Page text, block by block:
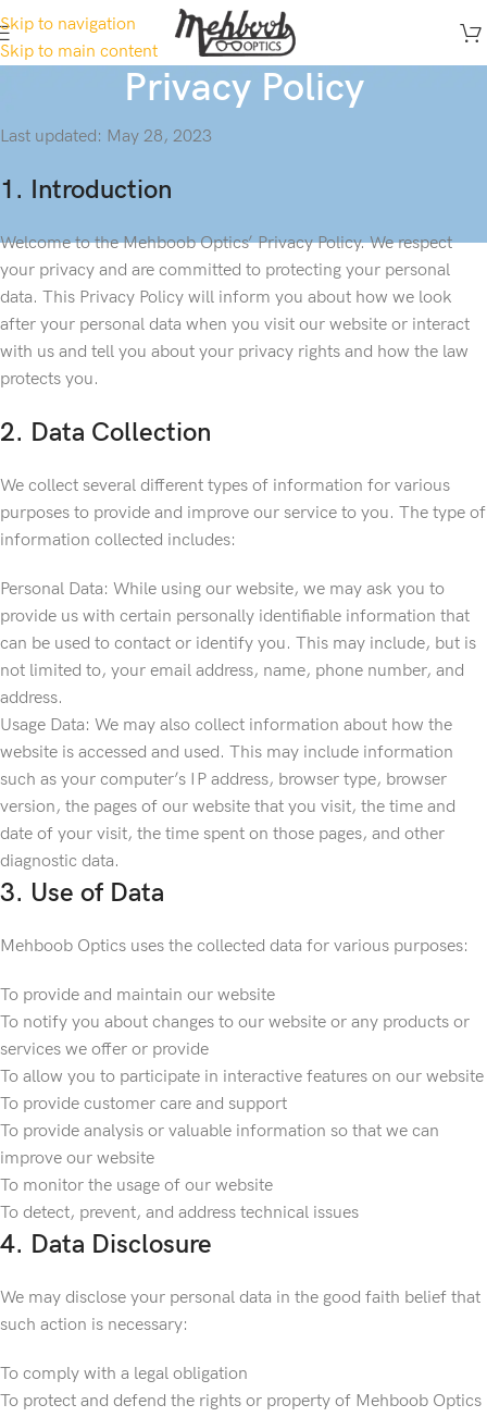
Skip to navigation
Skip to main content
Privacy Policy
Last updated: May 28, 2023
1. Introduction
Welcome to the Mehboob Optics’ Privacy Policy. We respect
your privacy and are committed to protecting your personal
data. This Privacy Policy will inform you about how we look
after your personal data when you visit our website or interact
with us and tell you about your privacy rights and how the law
protects you.
2. Data Collection
We collect several different types of information for various
purposes to provide and improve our service to you. The type of
information collected includes:
Personal Data: While using our website, we may ask you to
provide us with certain personally identifiable information that
can be used to contact or identify you. This may include, but is
not limited to, your email address, name, phone number, and
address.
Usage Data: We may also collect information about how the
website is accessed and used. This may include information
such as your computer’s IP address, browser type, browser
version, the pages of our website that you visit, the time and
date of your visit, the time spent on those pages, and other
diagnostic data.
3. Use of Data
Mehboob Optics uses the collected data for various purposes:
To provide and maintain our website
To notify you about changes to our website or any products or
services we offer or provide
To allow you to participate in interactive features on our website
To provide customer care and support
To provide analysis or valuable information so that we can
improve our website
To monitor the usage of our website
To detect, prevent, and address technical issues
4. Data Disclosure
We may disclose your personal data in the good faith belief that
such action is necessary:
To comply with a legal obligation
To protect and defend the rights or property of Mehboob Optics